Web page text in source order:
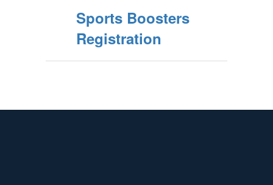
Sports Boosters
Registration